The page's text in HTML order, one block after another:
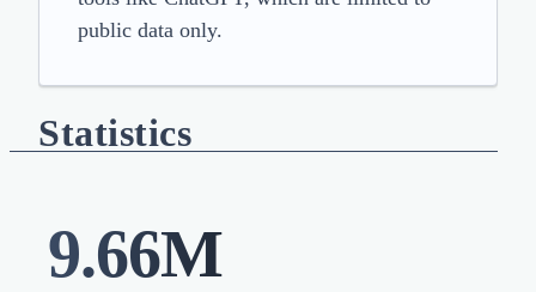
public data only.
Statistics
9.66M